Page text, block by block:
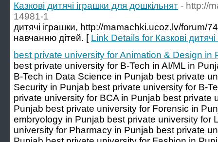
Казкові дитячі іграшки для дошкільнят - http://
14981-1
дитячі іграшки, http://mamachki.ucoz.lv/forum/
навчанню дітей. [ Link Details for Казкові
best private university for Animation & Design in
best private university for B-Tech in AI/ML in
B-Tech in Data Science in Punjab best private
Security in Punjab best private university for B-
private university for BCA in Punjab best private
Punjab best private university for Forensic in
embryology in Punjab best private university for
university for Pharmacy in Punjab best private